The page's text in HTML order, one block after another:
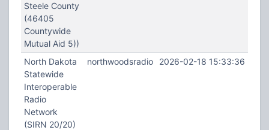
Steele County
(46405
Countywide
Mutual Aid 5))
North Dakota
Statewide
Interoperable
Radio
Network
(SIRN 20/20)
northwoodsradio 2026-02-18 15:33:36